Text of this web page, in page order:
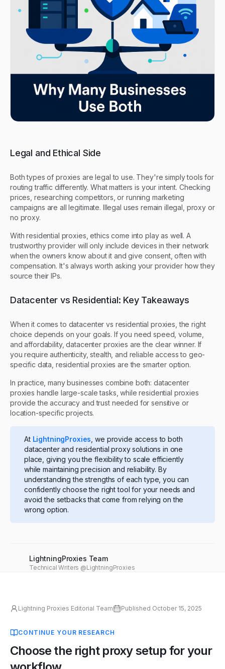
Legal and Ethical Side
Both types of proxies are legal to use. They're simply tools for
routing traffic differently. What matters is your intent. Checking
prices, researching competitors, or running marketing
campaigns are all legitimate. Illegal uses remain illegal, proxy or
no proxy.
With residential proxies, ethics come into play as well. A
trustworthy provider will only include devices in their network
when the owners know about it and give consent, often with
compensation. It's always worth asking your provider how they
source their IPs.
Datacenter vs Residential: Key Takeaways
When it comes to datacenter vs residential proxies, the right
choice depends on your goals. If you need speed, volume,
and affordability, datacenter proxies are the clear winner. If
you require authenticity, stealth, and reliable access to geo-
specific data, residential proxies are the smarter option.
In practice, many businesses combine both: datacenter
proxies handle large-scale tasks, while residential proxies
provide the accuracy and trust needed for sensitive or
location-specific projects.
At LightningProxies , we provide access to both
datacenter and residential proxy solutions in one
place, giving you the flexibility to scale efficiently
while maintaining precision and reliability. By
understanding the strengths of each type, you can
confidently choose the right tool for your needs and
avoid the setbacks that come from relying on the
wrong option.
LightningProxies Team
Technical Writers @LightningProxies
Lightning Proxies Editorial Team Published October 15, 2025
CONTINUE YOUR RESEARCH
Choose the right proxy setup for your